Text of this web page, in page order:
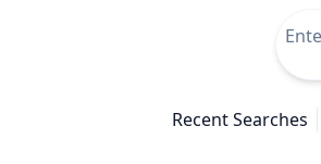
Recent Searches